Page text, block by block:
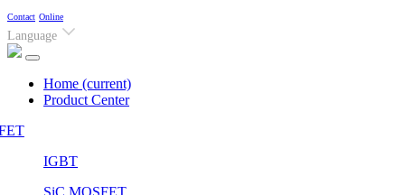
Contact Online
Language
Home (current)
Product Center
IGBT
SiC MOSFET